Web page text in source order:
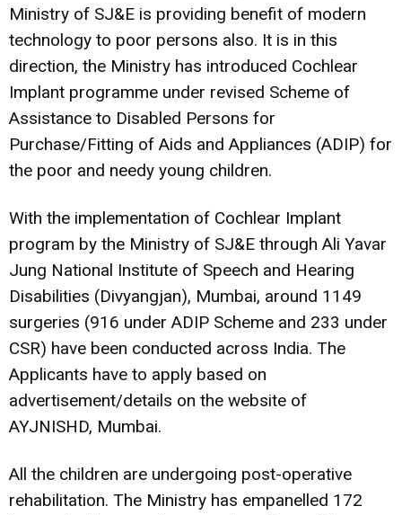
Ministry of SJ&E is providing benefit of modern
technology to poor persons also. It is in this
direction, the Ministry has introduced Cochlear
Implant programme under revised Scheme of
Assistance to Disabled Persons for
Purchase/Fitting of Aids and Appliances (ADIP) for
the poor and needy young children.
With the implementation of Cochlear Implant
program by the Ministry of SJ&E through Ali Yavar
Jung National Institute of Speech and Hearing
Disabilities (Divyangjan), Mumbai, around 1149
surgeries (916 under ADIP Scheme and 233 under
CSR) have been conducted across India. The
Applicants have to apply based on
advertisement/details on the website of
AYJNISHD, Mumbai.
All the children are undergoing post-operative
rehabilitation. The Ministry has empanelled 172